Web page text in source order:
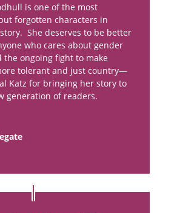
is one of the most
forgotten characters in
She deserves to be better
who cares about gender
the ongoing fight to make
tolerant and just country—
Katz for bringing her story to
generation of readers.